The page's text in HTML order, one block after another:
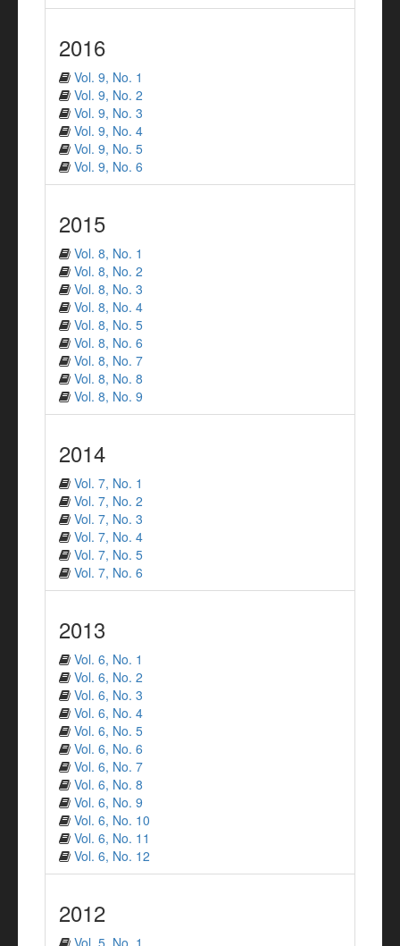
2016
Vol. 9, No. 1
Vol. 9, No. 2
Vol. 9, No. 3
Vol. 9, No. 4
Vol. 9, No. 5
Vol. 9, No. 6
2015
Vol. 8, No. 1
Vol. 8, No. 2
Vol. 8, No. 3
Vol. 8, No. 4
Vol. 8, No. 5
Vol. 8, No. 6
Vol. 8, No. 7
Vol. 8, No. 8
Vol. 8, No. 9
2014
Vol. 7, No. 1
Vol. 7, No. 2
Vol. 7, No. 3
Vol. 7, No. 4
Vol. 7, No. 5
Vol. 7, No. 6
2013
Vol. 6, No. 1
Vol. 6, No. 2
Vol. 6, No. 3
Vol. 6, No. 4
Vol. 6, No. 5
Vol. 6, No. 6
Vol. 6, No. 7
Vol. 6, No. 8
Vol. 6, No. 9
Vol. 6, No. 10
Vol. 6, No. 11
Vol. 6, No. 12
2012
Vol. 5, No. 1